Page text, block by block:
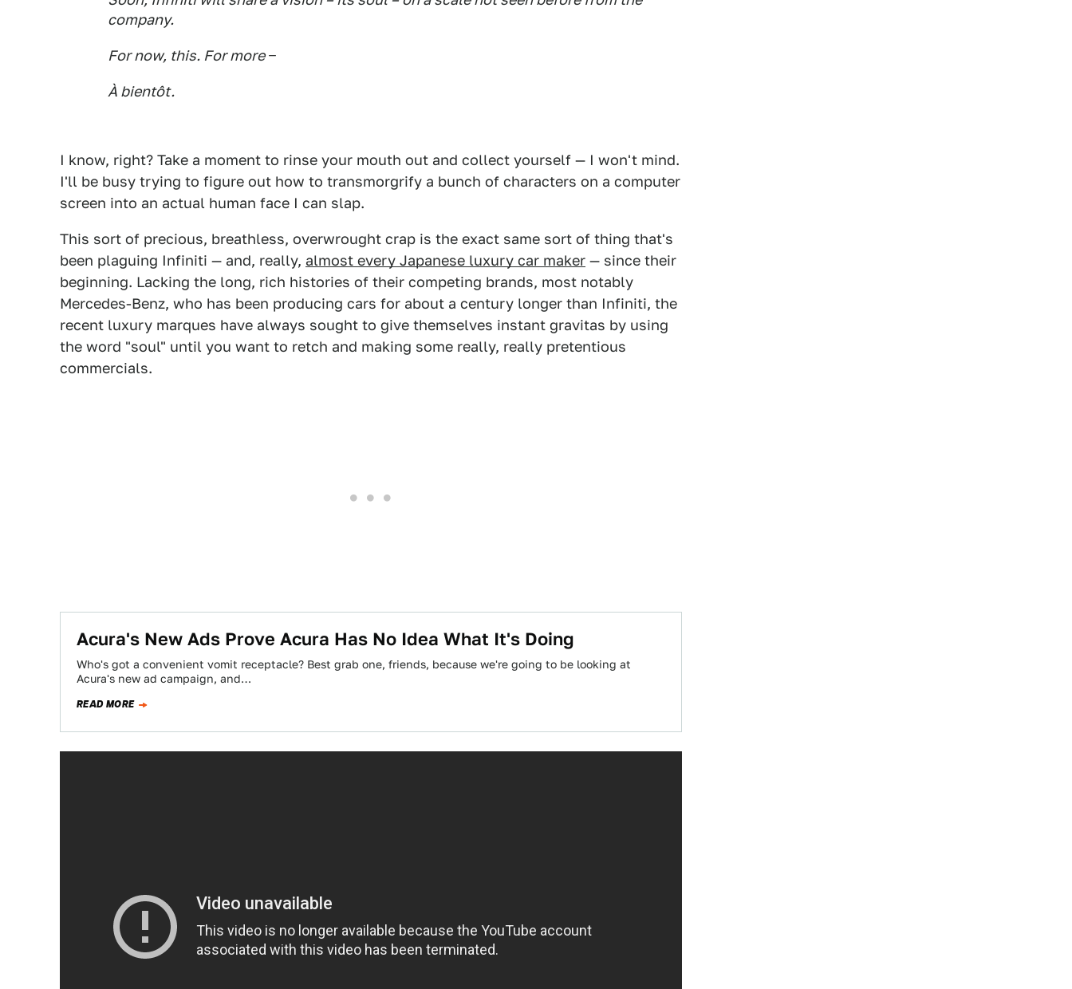
company.
For now, this. For more −
À bientôt.
I know, right? Take a moment to rinse your mouth out and collect yourself — I won't mind.
I'll be busy trying to figure out how to transmorgrify a bunch of characters on a computer
screen into an actual human face I can slap.
This sort of precious, breathless, overwrought crap is the exact same sort of thing that's
been plaguing Infiniti — and, really, almost every Japanese luxury car maker — since their
beginning. Lacking the long, rich histories of their competing brands, most notably
Mercedes-Benz, who has been producing cars for about a century longer than Infiniti, the
recent luxury marques have always sought to give themselves instant gravitas by using
the word "soul" until you want to retch and making some really, really pretentious
commercials.
Acura's New Ads Prove Acura Has No Idea What It's Doing
Who's got a convenient vomit receptacle? Best grab one, friends, because we're going to be looking at
Acura's new ad campaign, and…
READ MORE